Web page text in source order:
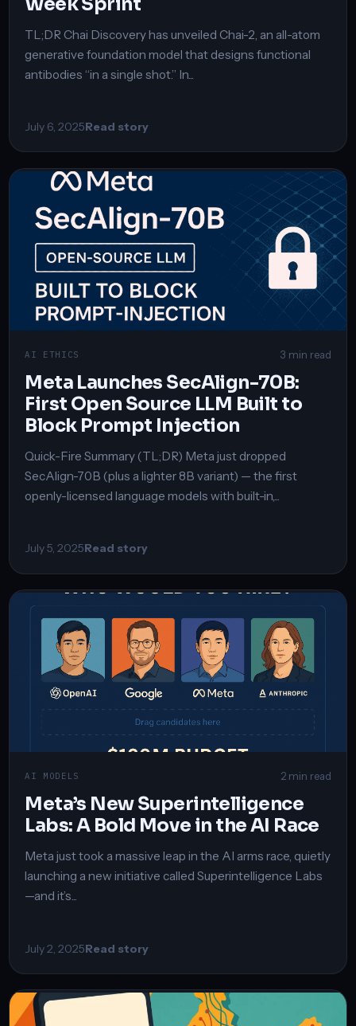
TL;DR Chai Discovery has unveiled Chai-2, an all-atom
generative foundation model that designs functional
antibodies “in a single shot.” In...
July 6, 2025Read story
AI ETHICS 3 min read
Meta Launches SecAlign-70B:
First Open Source LLM Built to
Block Prompt Injection
Quick-Fire Summary (TL;DR) Meta just dropped
SecAlign-70B (plus a lighter 8B variant) — the first
openly-licensed language models with built-in,...
July 5, 2025Read story
AI MODELS 2 min read
Meta’s New Superintelligence
Labs: A Bold Move in the AI Race
Meta just took a massive leap in the AI arms race, quietly
launching a new initiative called Superintelligence Labs
—and it’s...
July 2, 2025Read story